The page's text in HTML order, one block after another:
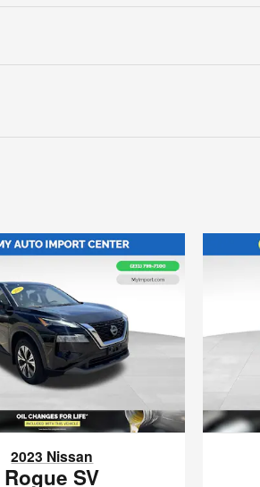
2023 Nissan
Rogue SV